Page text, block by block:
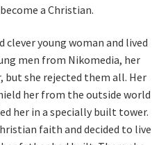
a Christian.
clever young woman and lived
men from Nikomedia, her
but she rejected them all. Her
her from the outside world
her in a specially built tower.
faith and decided to live